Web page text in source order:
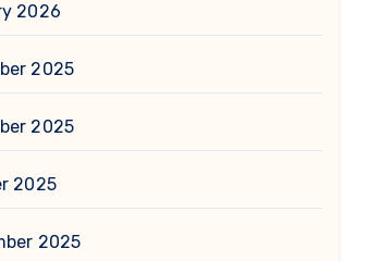
2026
2025
2025
2025
2025